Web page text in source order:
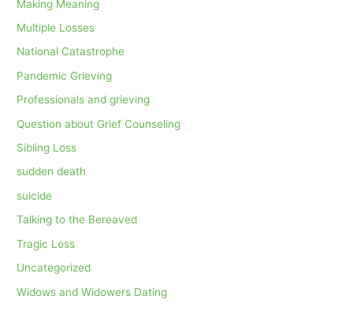
Making Meaning
Multiple Losses
National Catastrophe
Pandemic Grieving
Professionals and grieving
Question about Grief Counseling
Sibling Loss
sudden death
suicide
Talking to the Bereaved
Tragic Loss
Uncategorized
Widows and Widowers Dating